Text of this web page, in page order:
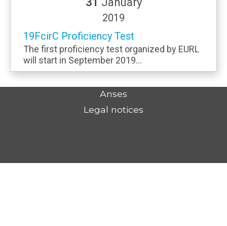
2019
19FcirC Proficiency Test
The first proficiency test organized by EURL
will start in September 2019...
Anses
Legal notices